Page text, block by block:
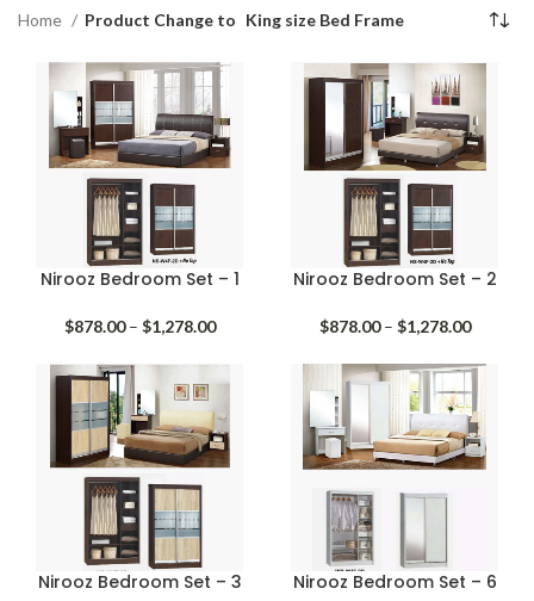
Home
Product Change to King size Bed Frame
Nirooz Bedroom Set – 1
$878.00 – $1,278.00Price
$878.00
$1,278.00
Nirooz Bedroom Set – 2
$878.00 – $1,278.00Price
$878.00
through
Nirooz Bedroom Set – 3 Nirooz Bedroom Set – 6